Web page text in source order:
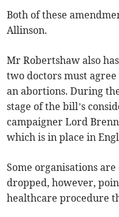
Both of these
Allinson.
Mr Robertshaw also
two doctors must
an abortions. During
stage of the bill’s
campaigner Lord
which is in place in
Some organisations
dropped, however,
healthcare procedure